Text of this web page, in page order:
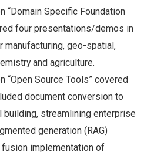
“Domain Specific Foundation
four presentations/demos in
manufacturing, geo-spatial,
and agriculture.
“Open Source Tools” covered
document conversion to
building, streamlining enterprise
generation (RAG)
implementation of